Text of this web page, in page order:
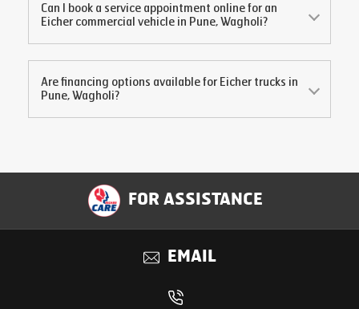
Can I book a service appointment online for an
Eicher commercial vehicle in Pune, Wagholi?
Are financing options available for Eicher trucks in
Pune, Wagholi?
FOR ASSISTANCE
EMAIL